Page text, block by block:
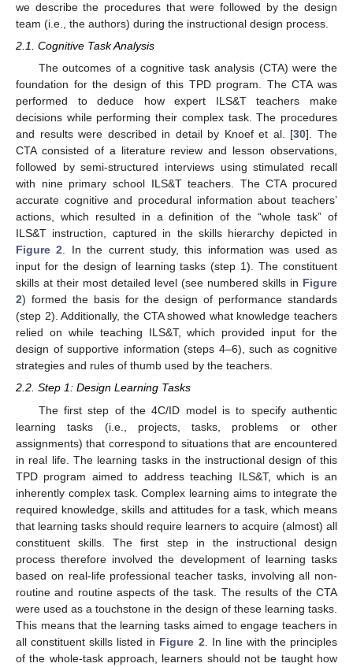
we describe the procedures that were followed by the design
team (i.e., the authors) during the instructional design process.
2.1. Cognitive Task Analysis
The outcomes of a cognitive task analysis (CTA) were the
foundation for the design of this TPD program. The CTA was
performed to deduce how expert ILS&T teachers make
decisions while performing their complex task. The procedures
and results were described in detail by Knoef et al. [30]. The
CTA consisted of a literature review and lesson observations,
followed by semi-structured interviews using stimulated recall
with nine primary school ILS&T teachers. The CTA procured
accurate cognitive and procedural information about teachers’
actions, which resulted in a definition of the “whole task” of
ILS&T instruction, captured in the skills hierarchy depicted in
Figure 2. In the current study, this information was used as
input for the design of learning tasks (step 1). The constituent
skills at their most detailed level (see numbered skills in Figure
2) formed the basis for the design of performance standards
(step 2). Additionally, the CTA showed what knowledge teachers
relied on while teaching ILS&T, which provided input for the
design of supportive information (steps 4–6), such as cognitive
strategies and rules of thumb used by the teachers.
2.2. Step 1: Design Learning Tasks
The first step of the 4C/ID model is to specify authentic
learning tasks (i.e., projects, tasks, problems or other
assignments) that correspond to situations that are encountered
in real life. The learning tasks in the instructional design of this
TPD program aimed to address teaching ILS&T, which is an
inherently complex task. Complex learning aims to integrate the
required knowledge, skills and attitudes for a task, which means
that learning tasks should require learners to acquire (almost) all
constituent skills. The first step in the instructional design
process therefore involved the development of learning tasks
based on real-life professional teacher tasks, involving all non-
routine and routine aspects of the task. The results of the CTA
were used as a touchstone in the design of these learning tasks.
This means that the learning tasks aimed to engage teachers in
all constituent skills listed in Figure 2 . In line with the principles
of the whole-task approach, learners should not be taught how